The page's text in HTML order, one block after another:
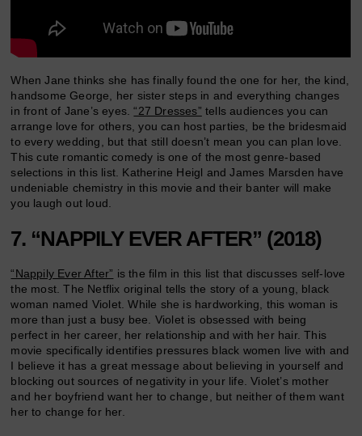
When Jane thinks she has finally found the one for her, the kind,
handsome George, her sister steps in and everything changes
in front of Jane’s eyes.“27 Dresses” tells audiences you can
arrange love for others, you can host parties, be the bridesmaid
to every wedding, but that still doesn’t mean you can plan love.
This cute romantic comedy is one of the most genre-based
selections in this list. Katherine Heigl and James Marsden have
undeniable chemistry in this movie and their banter will make
you laugh out loud.
7. “NAPPILY EVER AFTER” (2018)
“Nappily Ever After” is the film in this list that discusses self-love
the most. The Netflix original tells the story of a young, black
woman named Violet. While she is hardworking, this woman is
more than just a busy bee. Violet is obsessed with being
perfect in her career, her relationship and with her hair. This
movie specifically identifies pressures black women live with and
I believe it has a great message about believing in yourself and
blocking out sources of negativity in your life. Violet’s mother
and her boyfriend want her to change, but neither of them want
her to change for her.